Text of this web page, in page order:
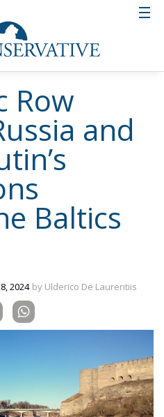
Row
and
Baltics
2024 by Ulderico De Laurentiis